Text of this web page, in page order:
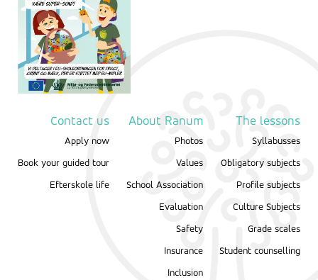
Contact us
Apply now
Book your guided tour
Efterskole life
About Ranum
Photos
Values
School Association
Evaluation
Safety
Insurance
Inclusion
The lessons
Syllabusses
Obligatory subjects
Profile subjects
Culture Subjects
Grade scales
Student counselling